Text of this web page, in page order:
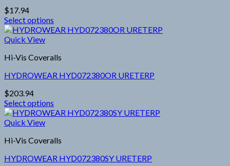
may
be
chosen
on
the
product
page
$17.94
Select options
This
product
multiple
The
may
be
chosen
on
the
product
page
Quick View
Hi-Vis Coveralls
HYDROWEAR HYD072380OR URETERP
$203.94
Select options
This
product
multiple
The
Quick View
Hi-Vis Coveralls
HYDROWEAR HYD072380SY URETERP